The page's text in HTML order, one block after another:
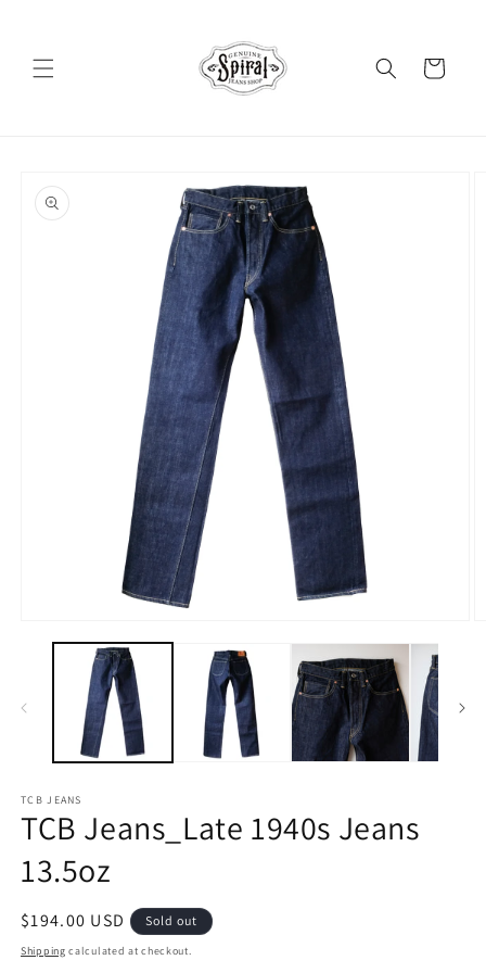
Cart
product
information
media
TCB JEANS
TCB Jeans_Late 1940s Jeans
13.5oz
Regular
price
$194.00 USD Sold out
Shipping calculated at checkout.